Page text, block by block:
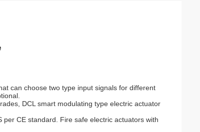
can choose two type input signals for different
DCL smart modulating type electric actuator
CE standard. Fire safe electric actuators with